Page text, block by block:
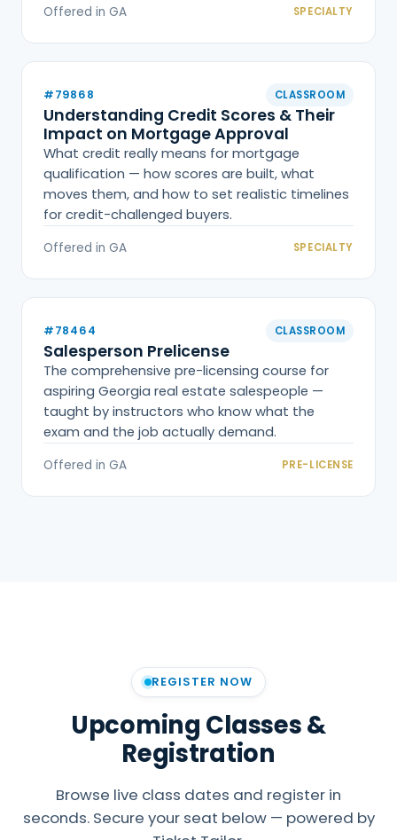
Offered in GA SPECIALTY
#79868 CLASSROOM
Understanding Credit Scores & Their
Impact on Mortgage Approval
What credit really means for mortgage
qualification — how scores are built, what
moves them, and how to set realistic timelines
for credit-challenged buyers.
Offered in GA SPECIALTY
#78464 CLASSROOM
Salesperson Prelicense
The comprehensive pre-licensing course for
aspiring Georgia real estate salespeople —
taught by instructors who know what the
exam and the job actually demand.
Offered in GA PRE-LICENSE
REGISTER NOW
Upcoming Classes &
Registration
Browse live class dates and register in
seconds. Secure your seat below — powered by